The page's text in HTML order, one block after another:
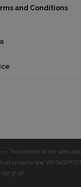
and Conditions
— The content of the sales
property law.
700 37 07